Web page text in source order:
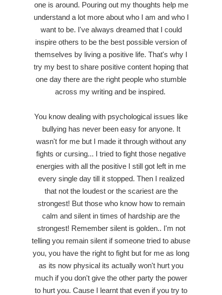
one is around. Pouring out my thoughts help me
understand a lot more about who I am and who I
want to be. I've always dreamed that I could
inspire others to be the best possible version of
themselves by living a positive life. That's why I
try my best to share positive content hoping that
one day there are the right people who stumble
across my writing and be inspired.
You know dealing with psychological issues like
bullying has never been easy for anyone. It
wasn't for me but I made it through without any
fights or cursing... I tried to fight those negative
energies with all the positive I still got left in me
every single day till it stopped. Then I realized
that not the loudest or the scariest are the
strongest! But those who know how to remain
calm and silent in times of hardship are the
strongest! Remember silent is golden.. I'm not
telling you remain silent if someone tried to abuse
you, you have the right to fight but for me as long
as its now physical its actually won't hurt you
much if you don't give the other party the power
to hurt you. Cause I learnt that even if you try to